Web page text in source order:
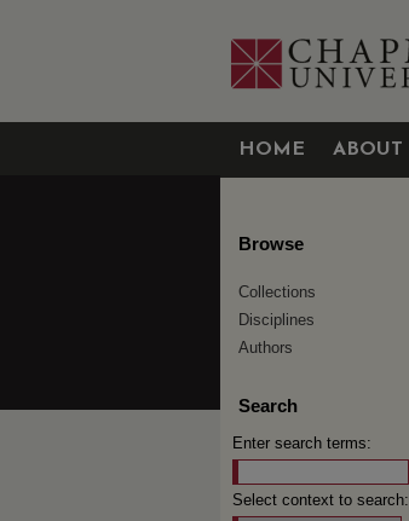
HOME ABOUT
Browse
Collections
Disciplines
Authors
Search
Enter search terms:
Select context to search: